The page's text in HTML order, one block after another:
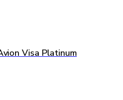
Visa Platinum